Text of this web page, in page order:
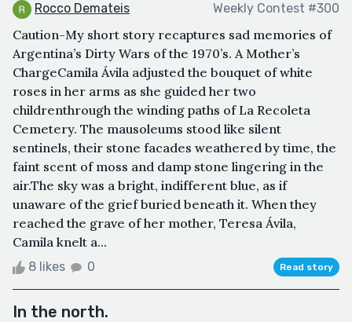
Rocco Demateis Weekly Contest #300
Caution-My short story recaptures sad memories of
Argentina’s Dirty Wars of the 1970’s. A Mother’s
ChargeCamila Ávila adjusted the bouquet of white
roses in her arms as she guided her two
childrenthrough the winding paths of La Recoleta
Cemetery. The mausoleums stood like silent
sentinels, their stone facades weathered by time, the
faint scent of moss and damp stone lingering in the
air.The sky was a bright, indifferent blue, as if
unaware of the grief buried beneath it. When they
reached the grave of her mother, Teresa Ávila,
Camila knelt a...
8 likes 0 Read story
In the north.